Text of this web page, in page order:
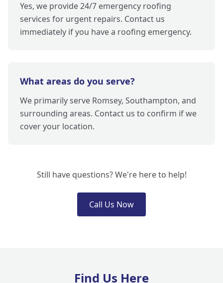
Yes, we provide 24/7 emergency roofing
services for urgent repairs. Contact us
immediately if you have a roofing emergency.
What areas do you serve?
We primarily serve Romsey, Southampton, and
surrounding areas. Contact us to confirm if we
cover your location.
Still have questions? We're here to help!
Call Us Now
Find Us Here